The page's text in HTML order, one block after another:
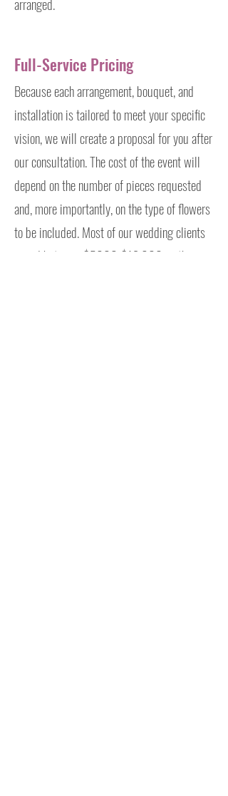
Full-Service Pricing
Because each arrangement, bouquet, and
installation is tailored to meet your specific
vision, we will create a proposal for you after
our consultation. The cost of the event will
depend on the number of pieces requested
and, more importantly, on the type of flowers
to be included. Most of our wedding clients
spend between $5000-$12,000 on their